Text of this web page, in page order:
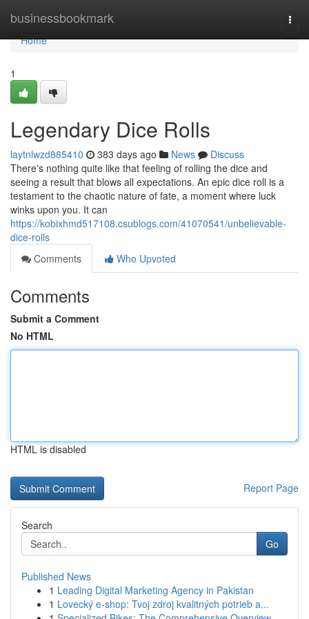
businessbookmark
Home
Home
1
Legendary Dice Rolls
laytnlwzd885410 383 days ago News
Discuss
There's nothing quite like that feeling of rolling the dice and
seeing a result that blows all expectations. An epic dice roll is a
testament to the chaotic nature of fate, a moment where luck
winks upon you. It can
https://kobixhmd517108.csublogs.com/41070541/unbelievable-
dice-rolls
Comments
Who Upvoted
Comments
Submit a Comment
No HTML
HTML is disabled
Report Page
Search
Go
Published News
1 Leading Digital Marketing Agency in Pakistan
1 Lovecký e-shop: Tvoj zdroj kvalitných potrieb a...